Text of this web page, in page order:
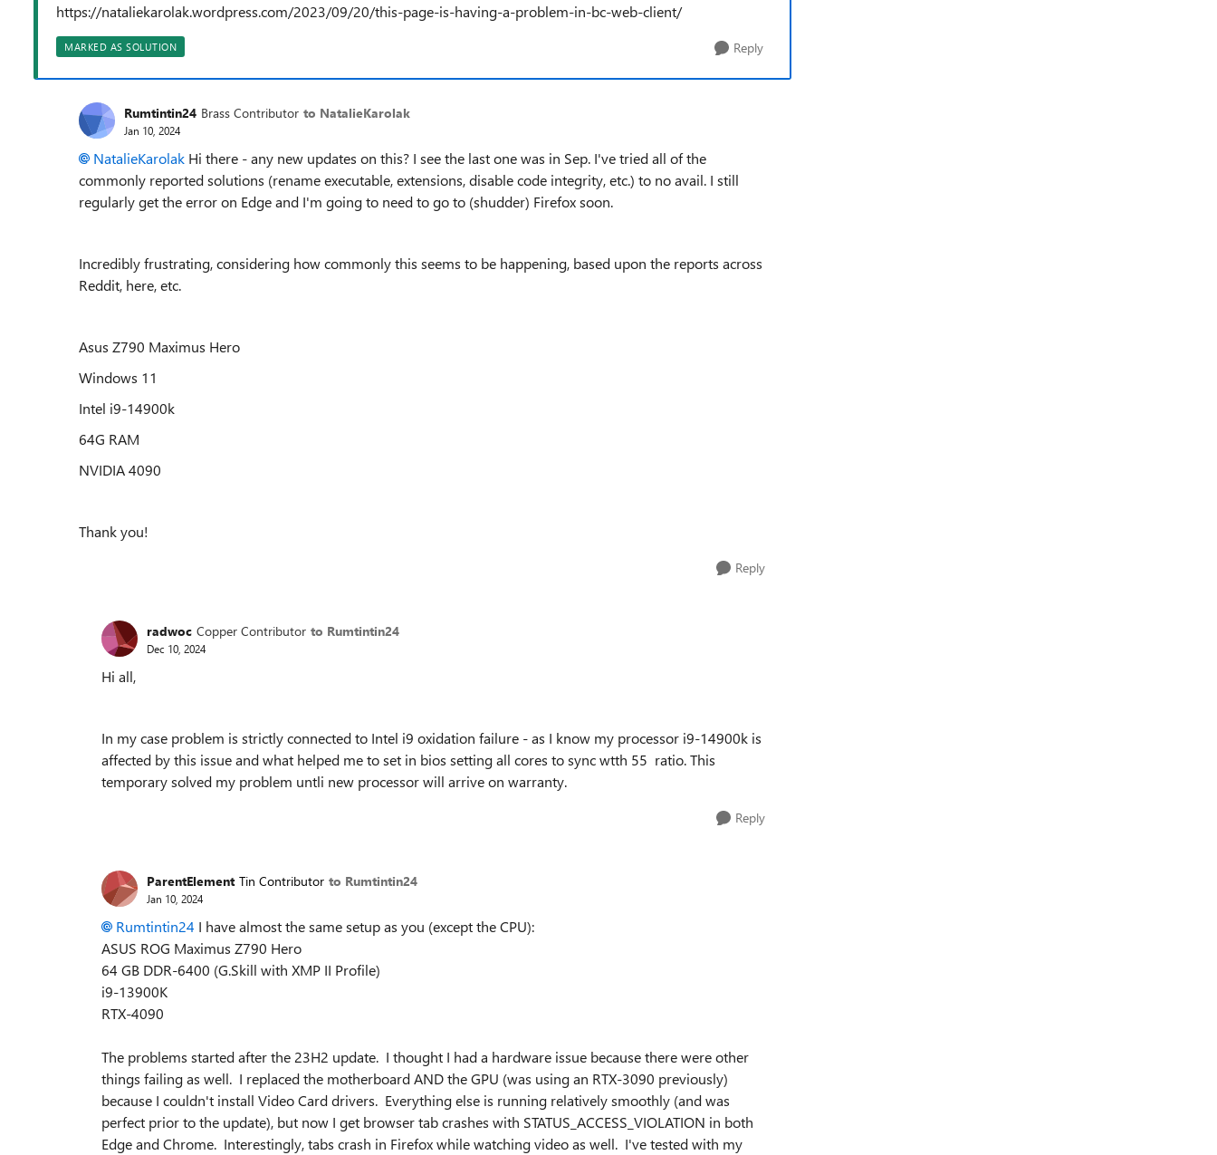
https://nataliekarolak.wordpress.com/2023/09/20/this-page-is-having-a-problem-in-bc-web-client/
MARKED AS SOLUTION Reply
Rumtintin24 Brass Contributor to NatalieKarolak
Jan 10, 2024
NatalieKarolak Hi there - any new updates on this? I see the last one was in Sep. I've tried all of the
commonly reported solutions (rename executable, extensions, disable code integrity, etc.) to no avail. I still
regularly get the error on Edge and I'm going to need to go to (shudder) Firefox soon.
Incredibly frustrating, considering how commonly this seems to be happening, based upon the reports across
Reddit, here, etc.
Asus Z790 Maximus Hero
Windows 11
Intel i9-14900k
64G RAM
NVIDIA 4090
Thank you!
Reply
radwoc Copper Contributor to Rumtintin24
Dec 10, 2024
Hi all,
In my case problem is strictly connected to Intel i9 oxidation failure - as I know my processor i9-14900k is
affected by this issue and what helped me to set in bios setting all cores to sync wtth 55 ratio. This
temporary solved my problem untli new processor will arrive on warranty.
Reply
ParentElement Tin Contributor to Rumtintin24
Jan 10, 2024
Rumtintin24 I have almost the same setup as you (except the CPU):
ASUS ROG Maximus Z790 Hero
64 GB DDR-6400 (G.Skill with XMP II Profile)
i9-13900K
RTX-4090
The problems started after the 23H2 update. I thought I had a hardware issue because there were other
things failing as well. I replaced the motherboard AND the GPU (was using an RTX-3090 previously)
because I couldn't install Video Card drivers. Everything else is running relatively smoothly (and was
perfect prior to the update), but now I get browser tab crashes with STATUS_ACCESS_VIOLATION in both
Edge and Chrome. Interestingly, tabs crash in Firefox while watching video as well. I've tested with my